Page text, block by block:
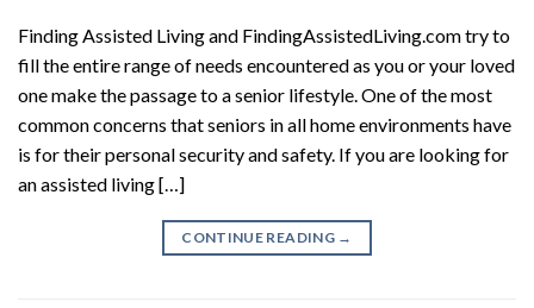
Finding Assisted Living and FindingAssistedLiving.com try to
fill the entire range of needs encountered as you or your loved
one make the passage to a senior lifestyle. One of the most
common concerns that seniors in all home environments have
is for their personal security and safety. If you are looking for
an assisted living […]
CONTINUE READING →